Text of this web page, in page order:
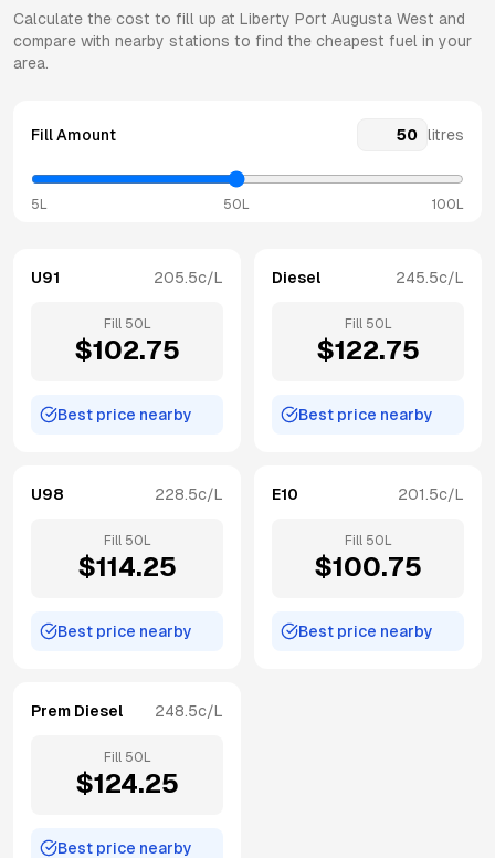
Calculate the cost to fill up at Liberty Port Augusta West and
compare with nearby stations to find the cheapest fuel in your
area.
Fill Amount litres
5L 50L 100L
U91 205.5c/L
Fill 50 L
$102.75
Best price nearby
Diesel 245.5c/L
Fill 50 L
$122.75
Best price nearby
U98 228.5c/L
Fill 50 L
$114.25
Best price nearby
E10 201.5c/L
Fill 50 L
$100.75
Best price nearby
Prem Diesel 248.5c/L
Fill 50 L
$124.25
Best price nearby